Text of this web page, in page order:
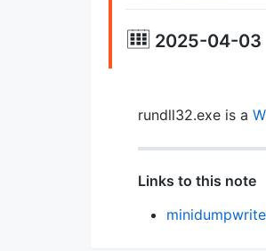
2025-04-03
rundll32.exe is a
Links to this note